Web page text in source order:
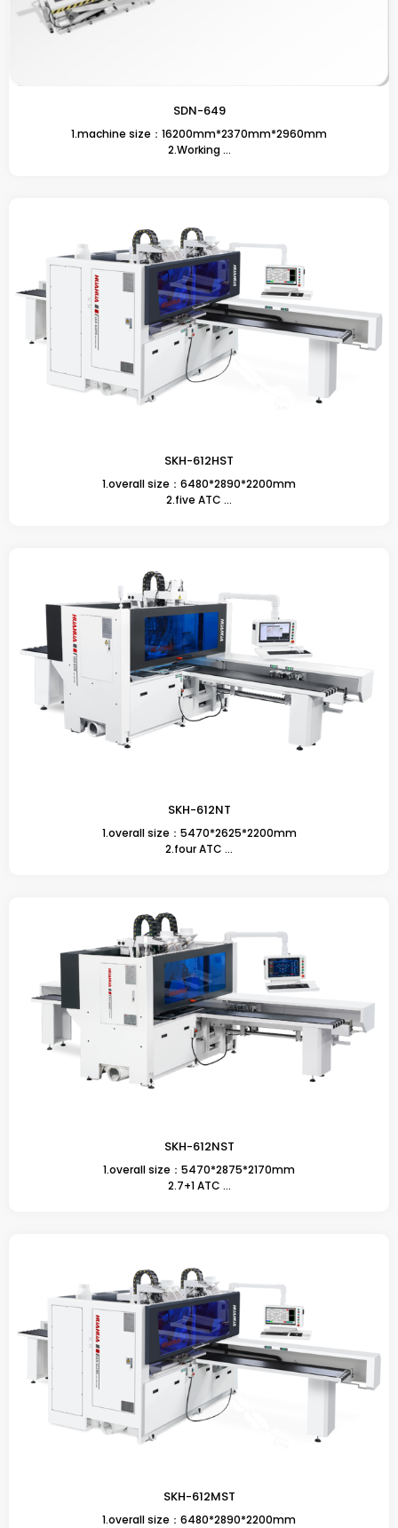
SDN-649
1.machine size：16200mm*2370mm*2960mm
2.Working ...
SKH-612HST
1.overall size：6480*2890*2200mm
2.five ATC ...
SKH-612NT
1.overall size：5470*2625*2200mm
2.four ATC ...
SKH-612NST
1.overall size：5470*2875*2170mm
2.7+1 ATC ...
SKH-612MST
1.overall size：6480*2890*2200mm